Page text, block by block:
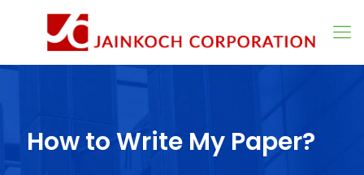
How to Write My Paper?